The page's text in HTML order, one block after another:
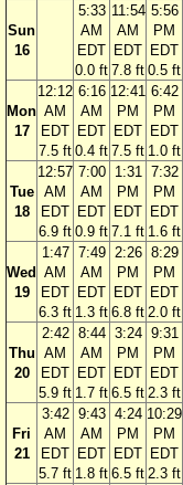
Sun
16
5:33
AM
EDT
0.0 ft
11:54
AM
EDT
7.8 ft
5:56
PM
EDT
0.5 ft
Mon
17
12:12
AM
EDT
7.5 ft
6:16
AM
EDT
0.4 ft
12:41
PM
EDT
7.5 ft
6:42
PM
EDT
1.0 ft
Tue
18
12:57
AM
EDT
6.9 ft
7:00
AM
EDT
0.9 ft
1:31
PM
EDT
7.1 ft
7:32
PM
EDT
1.6 ft
Wed
19
1:47
AM
EDT
6.3 ft
7:49
AM
EDT
1.3 ft
2:26
PM
EDT
6.8 ft
8:29
PM
EDT
2.0 ft
Thu
20
2:42
AM
EDT
5.9 ft
8:44
AM
EDT
1.7 ft
3:24
PM
EDT
6.5 ft
9:31
PM
EDT
2.3 ft
Fri
21
3:42
AM
EDT
5.7 ft
9:43
AM
EDT
1.8 ft
4:24
PM
EDT
6.5 ft
10:29
PM
EDT
2.3 ft